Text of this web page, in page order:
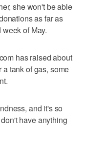
she won't be able
as far as
of May.
has raised about
tank of gas, some
and it's so
have anything